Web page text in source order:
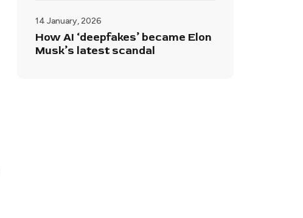
14 January, 2026
How AI ‘deepfakes’ became Elon
Musk’s latest scandal